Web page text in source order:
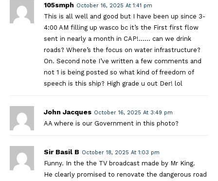
105smph October 16, 2025 At 1:41 pm
This is all well and good but I have been up since 3-
4:00 AM filling up wasco bc it’s the First first flow
sent in nearly a month in CAP!…… can we drink
roads? Where’s the focus on water infrastructure?
On. Second note I’ve written a few comments and
not 1 is being posted so what kind of freedom of
speech is this ship? High grade u out Der! lol
John Jacques October 16, 2025 At 3:49 pm
AA where is our Government in this photo?
Sir Basil B October 18, 2025 At 1:03 pm
Funny. In the the TV broadcast made by Mr King.
He clearly promised to renovate the dangerous road